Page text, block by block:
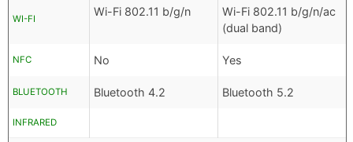
WI-FI
Wi-Fi 802.11 b/g/n
Wi-Fi 802.11 b/g/n/ac
(dual band)
NFC No Yes
BLUETOOTH Bluetooth 4.2 Bluetooth 5.2
INFRARED